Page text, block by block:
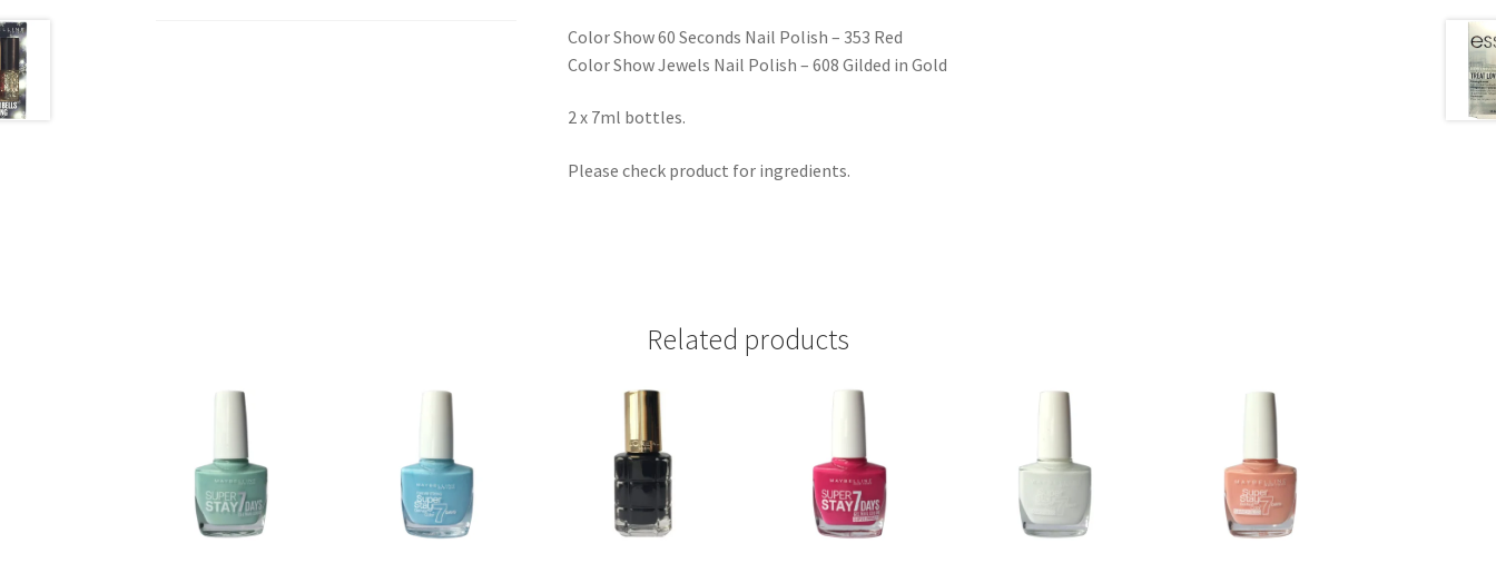
Color Show 60 Seconds Nail Polish – 353 Red
Color Show Jewels Nail Polish – 608 Gilded in Gold
2 x 7ml bottles.
Please check product for ingredients.
Related products